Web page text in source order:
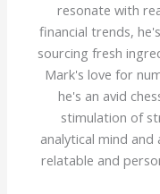
resonate with
financial trends,
sourcing fresh
Mark's love for
he's an avid
stimulation of
analytical mind
relatable and